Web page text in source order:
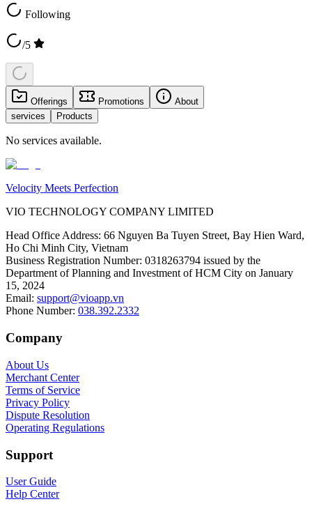
Following
/5
Offerings Promotions
About
services
Products
No services available.
Velocity Meets Perfection
VIO TECHNOLOGY COMPANY LIMITED
Head Office Address: 66 Nguyen Ba Tuyen Street, Bay Hien Ward,
Ho Chi Minh City, Vietnam
Business Registration Number: 0318263794 issued by the
Department of Planning and Investment of HCM City on January
15, 2024
Email: support@vioapp.vn
Phone Number: 038.392.2332
Company
About Us
Merchant Center
Terms of Service
Privacy Policy
Dispute Resolution
Operating Regulations
Support
User Guide
Help Center